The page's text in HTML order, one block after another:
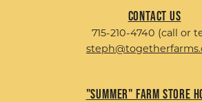
Contact Us
715-210-4740 (call or
"Summer" Farm Store